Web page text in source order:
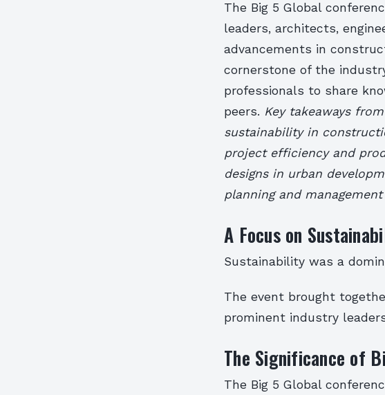
The Big 5 Global
leaders, architects,
advancements in
cornerstone of the
professionals to share
peers. Key takeaways
sustainability in
project efficiency and
designs in urban
planning and management
A Focus on
Sustainability was a
The event brought
prominent industry
The Significance of
The Big 5 Global